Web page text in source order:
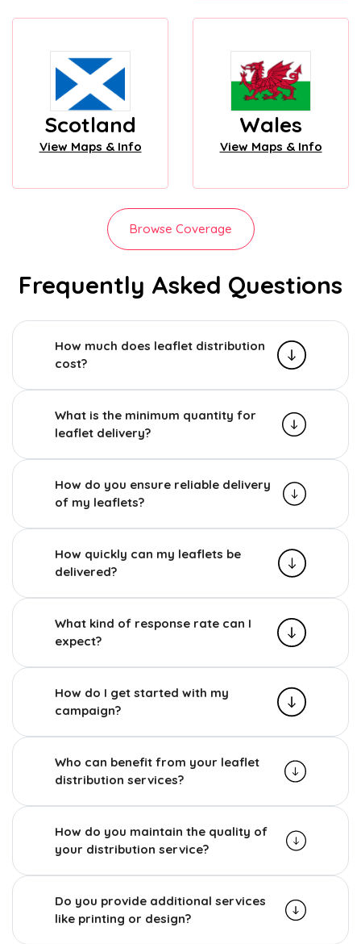
Scotland
View Maps & Info
Wales
View Maps & Info
Browse Coverage
Frequently Asked Questions
How much does leaflet distribution
cost?
What is the minimum quantity for
leaflet delivery?
How do you ensure reliable delivery
of my leaflets?
How quickly can my leaflets be
delivered?
What kind of response rate can I
expect?
How do I get started with my
campaign?
Who can benefit from your leaflet
distribution services?
How do you maintain the quality of
your distribution service?
Do you provide additional services
like printing or design?